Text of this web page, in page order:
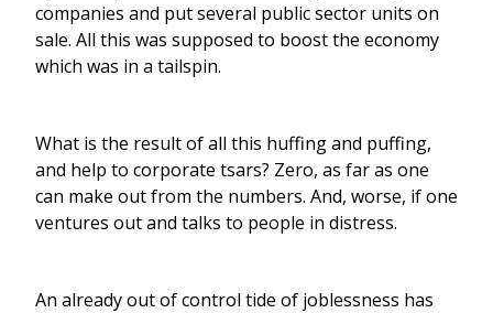
companies and put several public sector units on
sale. All this was supposed to boost the economy
which was in a tailspin.
What is the result of all this huffing and puffing,
and help to corporate tsars? Zero, as far as one
can make out from the numbers. And, worse, if one
ventures out and talks to people in distress.
An already out of control tide of joblessness has